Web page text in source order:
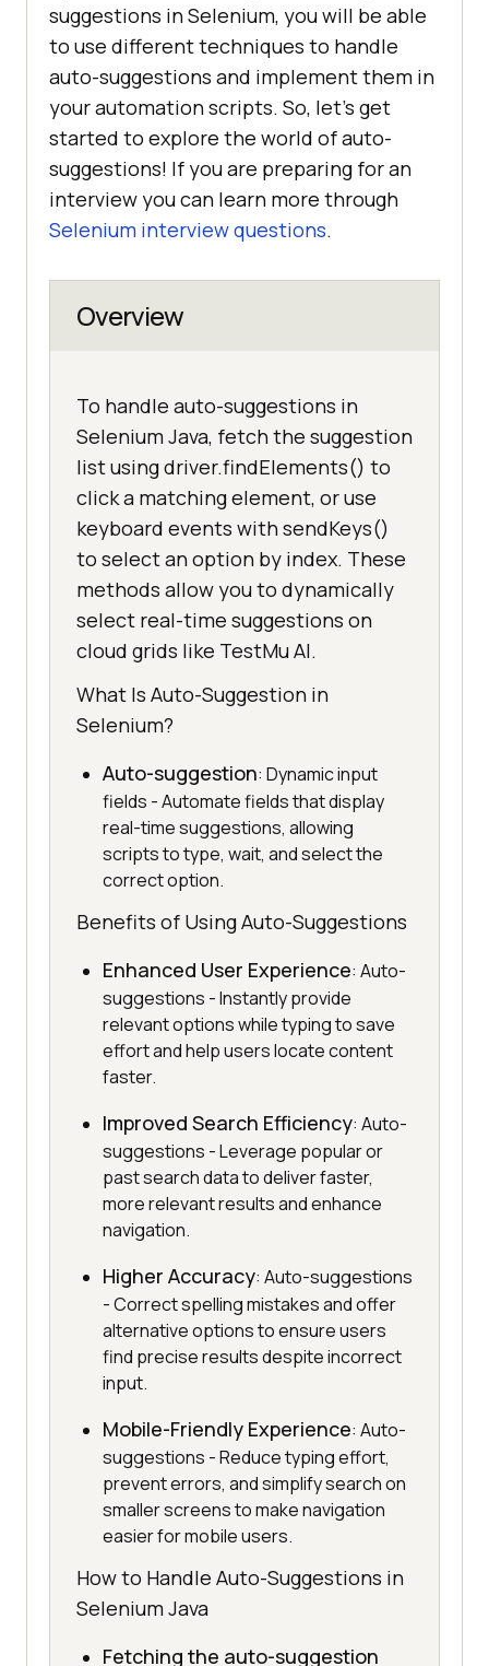
suggestions in Selenium, you will be able
to use different techniques to handle
auto-suggestions and implement them in
your automation scripts. So, let’s get
started to explore the world of auto-
suggestions! If you are preparing for an
interview you can learn more through
Selenium interview questions.
Overview
To handle auto-suggestions in
Selenium Java, fetch the suggestion
list using driver.findElements() to
click a matching element, or use
keyboard events with sendKeys()
to select an option by index. These
methods allow you to dynamically
select real-time suggestions on
cloud grids like TestMu AI.
What Is Auto-Suggestion in
Selenium?
Auto-suggestion: Dynamic input
fields - Automate fields that display
real-time suggestions, allowing
scripts to type, wait, and select the
correct option.
Benefits of Using Auto-Suggestions
Enhanced User Experience: Auto-
suggestions - Instantly provide
relevant options while typing to save
effort and help users locate content
faster.
Improved Search Efficiency: Auto-
suggestions - Leverage popular or
past search data to deliver faster,
more relevant results and enhance
navigation.
Higher Accuracy: Auto-suggestions
- Correct spelling mistakes and offer
alternative options to ensure users
find precise results despite incorrect
input.
Mobile-Friendly Experience: Auto-
suggestions - Reduce typing effort,
prevent errors, and simplify search on
smaller screens to make navigation
easier for mobile users.
How to Handle Auto-Suggestions in
Selenium Java
Fetching the auto-suggestion